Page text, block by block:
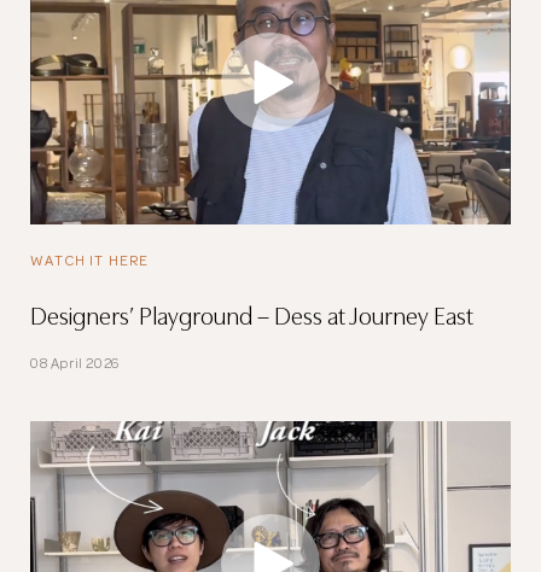
WATCH IT HERE
Designers’ Playground – Dess at Journey East
08 April 2026